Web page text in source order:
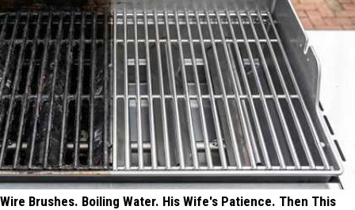
Wire Brushes. Boiling Water. His Wife's Patience. Then This